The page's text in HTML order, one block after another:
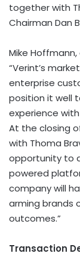
together with
Chairman Dan
Mike
“Verint’s
enterprise
position it well
experience
At the closing
with Thoma
opportunity to
powered
company will
arming brands
outcomes.”
Transaction